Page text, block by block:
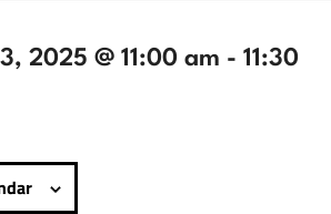
2025 @ 11:00 am - 11:30